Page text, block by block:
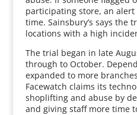
participating store, an
time. Sainsbury’s says the
locations with a high
The trial began in late
through to October.
expanded to more
Facewatch claims its
shoplifting and abuse by
and giving staff more time